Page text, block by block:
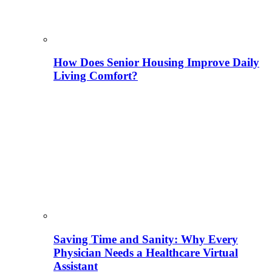
How Does Senior Housing Improve Daily
Living Comfort?
Saving Time and Sanity: Why Every
Physician Needs a Healthcare Virtual
Assistant